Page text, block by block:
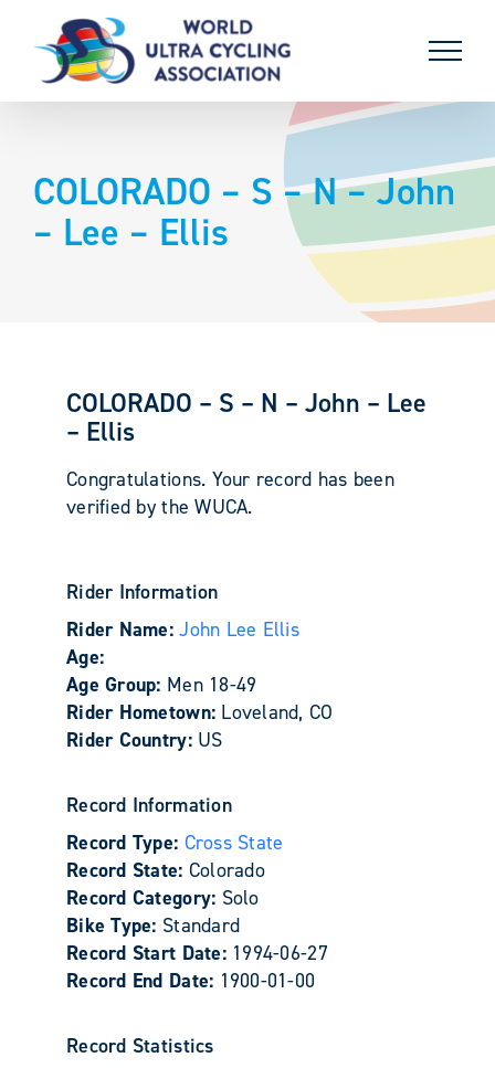
content
COLORADO – S – N – John
– Lee – Ellis
COLORADO – S – N – John – Lee
– Ellis
Congratulations. Your record has been
verified by the WUCA.
Rider Information
Rider Name:John Lee Ellis
Age:
Age Group: Men 18-49
Rider Hometown: Loveland, CO
Rider Country: US
Record Information
Record Type: Cross State
Record State: Colorado
Record Category: Solo
Bike Type: Standard
Record Start Date: 1994-06-27
Record End Date: 1900-01-00
Record Statistics